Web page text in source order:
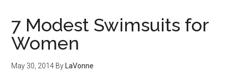
7 Modest Swimsuits for
Women
May 30, 2014 By LaVonne